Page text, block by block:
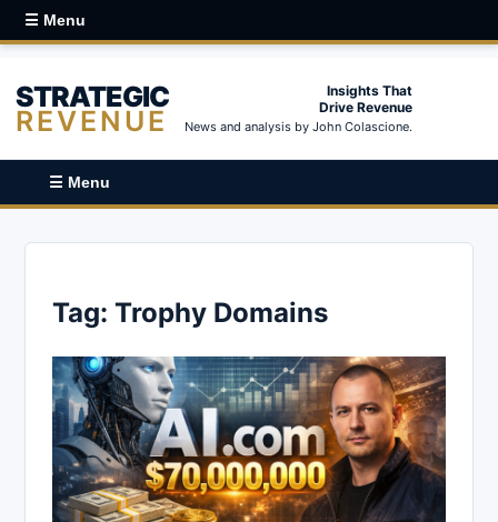
☰ Menu
STRATEGIC
REVENUE
Insights That
Drive Revenue
News and analysis by John Colascione.
☰ Menu
Tag: Trophy Domains